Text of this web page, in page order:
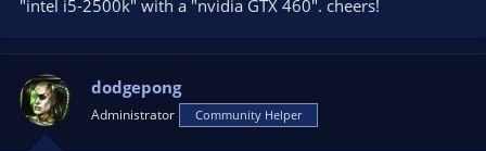
"intel i5-2500k" with a "nvidia GTX 460". cheers!
dodgepong
Administrator Community Helper